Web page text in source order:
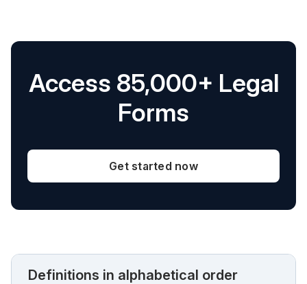
Access 85,000+ Legal
Forms
Get started now
Definitions in alphabetical order